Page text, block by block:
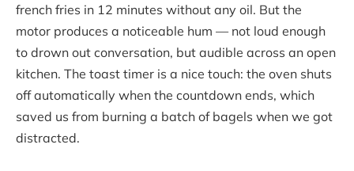
french fries in 12 minutes without any oil. But the
motor produces a noticeable hum — not loud enough
to drown out conversation, but audible across an open
kitchen. The toast timer is a nice touch: the oven shuts
off automatically when the countdown ends, which
saved us from burning a batch of bagels when we got
distracted.